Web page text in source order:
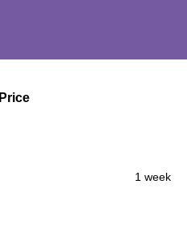
Price
1 week